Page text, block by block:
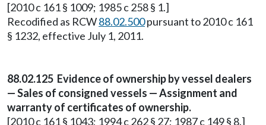
[2010 c 161 § 1009; 1985 c 258 § 1.]
Recodified as RCW88.02.500pursuant to 2010 c 161
§ 1232, effective July 1, 2011.
88.02.125 Evidence of ownership by vessel dealers
— Sales of consigned vessels — Assignment and
warranty of certificates of ownership.
[2010 c 161 § 1043; 1994 c 262 § 27; 1987 c 149 § 8.]